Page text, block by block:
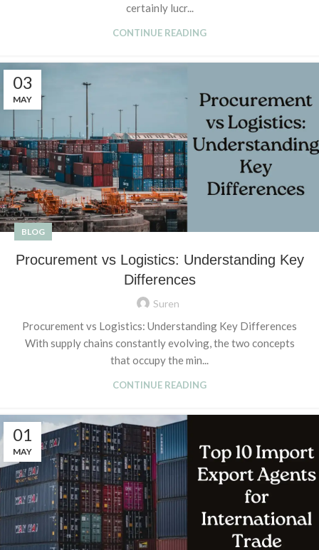
certainly lucr...
CONTINUE READING
03
MAY
BLOG
Procurement vs Logistics: Understanding Key
Differences
Suren
Procurement vs Logistics: Understanding Key Differences
With supply chains constantly evolving, the two concepts
that occupy the min...
CONTINUE READING
01
MAY